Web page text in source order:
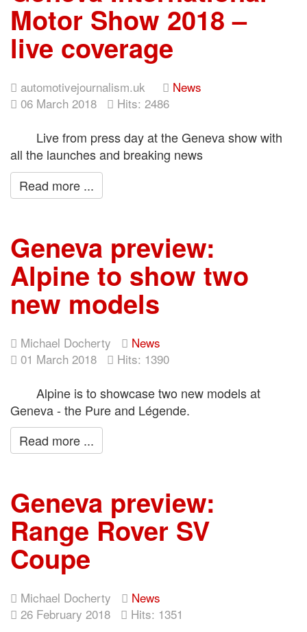
Motor Show 2018 –
live coverage
automotivejournalism.uk
News
06 March 2018
Hits: 2486
Live from press day at the Geneva show with
all the launches and breaking news
Read more ...
Geneva preview:
Alpine to show two
new models
Michael Docherty
News
01 March 2018
Hits: 1390
Alpine is to showcase two new models at
Geneva - the Pure and Légende.
Read more ...
Geneva preview:
Range Rover SV
Coupe
Michael Docherty
News
26 February 2018
Hits: 1351